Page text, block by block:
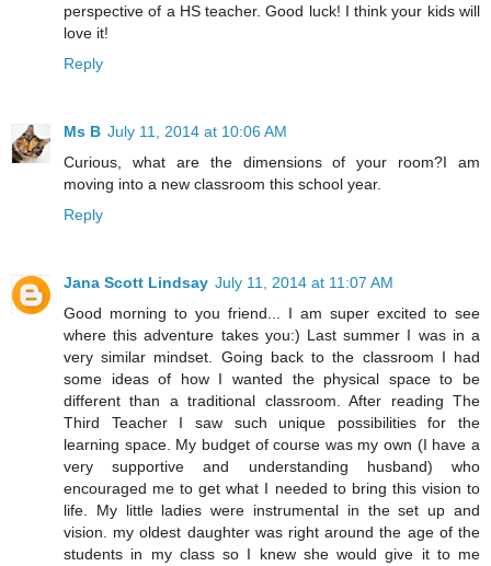
perspective of a HS teacher. Good luck! I think your kids will
love it!
Reply
Ms B July 11, 2014 at 10:06 AM
Curious, what are the dimensions of your room?I am
moving into a new classroom this school year.
Reply
Jana Scott Lindsay July 11, 2014 at 11:07 AM
Good morning to you friend... I am super excited to see
where this adventure takes you:) Last summer I was in a
very similar mindset. Going back to the classroom I had
some ideas of how I wanted the physical space to be
different than a traditional classroom. After reading The
Third Teacher I saw such unique possibilities for the
learning space. My budget of course was my own (I have a
very supportive and understanding husband) who
encouraged me to get what I needed to bring this vision to
life. My little ladies were instrumental in the set up and
vision. my oldest daughter was right around the age of the
students in my class so I knew she would give it to me